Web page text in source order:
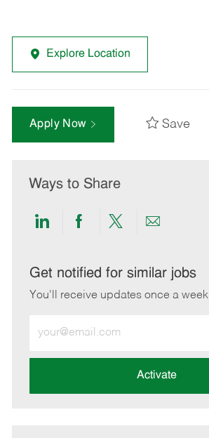
Explore Location
Apply Now Save
Ways to Share
Share
LinkedIn
Share
Facebook
Share
twitter
Share
email
Get notified for similar jobs
You'll receive updates once a week
Email
address
Activate